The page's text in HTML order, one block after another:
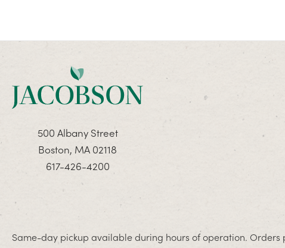
500 Albany Street
Boston, MA 02118
617-426-4200
Same-day pickup available during hours of operation.